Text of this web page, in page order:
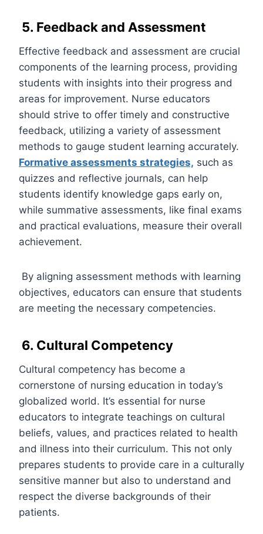
5. Feedback and Assessment
Effective feedback and assessment are crucial
components of the learning process, providing
students with insights into their progress and
areas for improvement. Nurse educators
should strive to offer timely and constructive
feedback, utilizing a variety of assessment
methods to gauge student learning accurately.
Formative assessments strategies, such as
quizzes and reflective journals, can help
students identify knowledge gaps early on,
while summative assessments, like final exams
and practical evaluations, measure their overall
achievement.
By aligning assessment methods with learning
objectives, educators can ensure that students
are meeting the necessary competencies.
6. Cultural Competency
Cultural competency has become a
cornerstone of nursing education in today’s
globalized world. It’s essential for nurse
educators to integrate teachings on cultural
beliefs, values, and practices related to health
and illness into their curriculum. This not only
prepares students to provide care in a culturally
sensitive manner but also to understand and
respect the diverse backgrounds of their
patients.